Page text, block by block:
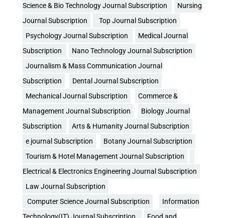
Science & Bio Technology Journal Subscription
Nursing
Journal Subscription
Top Journal Subscription
Psychology Journal Subscription
Medical Journal
Subscription
Nano Technology Journal Subscription
Journalism & Mass Communication Journal
Subscription
Dental Journal Subscription
Mechanical Journal Subscription
Commerce &
Management Journal Subscription
Biology Journal
Subscription
Arts & Humanity Journal Subscription
e journal Subscription
Botany Journal Subscription
Tourism & Hotel Management Journal Subscription
Electrical & Electronics Engineering Journal Subscription
Law Journal Subscription
Computer Science Journal Subscription
Information